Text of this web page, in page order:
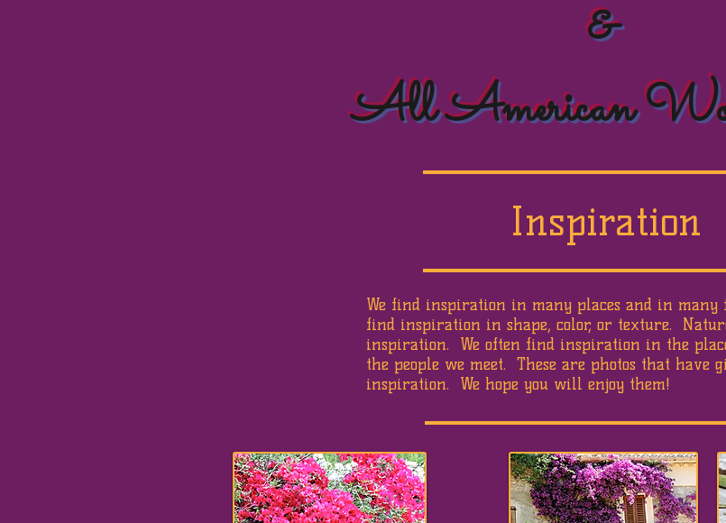
&
All American
Inspiration
We find inspiration in many places and in many
find inspiration in shape, color, or texture.
inspiration. We often find inspiration in the
the people we meet. These are photos that have
inspiration. We hope you will enjoy them!